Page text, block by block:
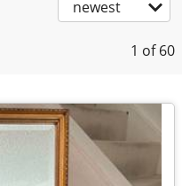
newest
1 of 60